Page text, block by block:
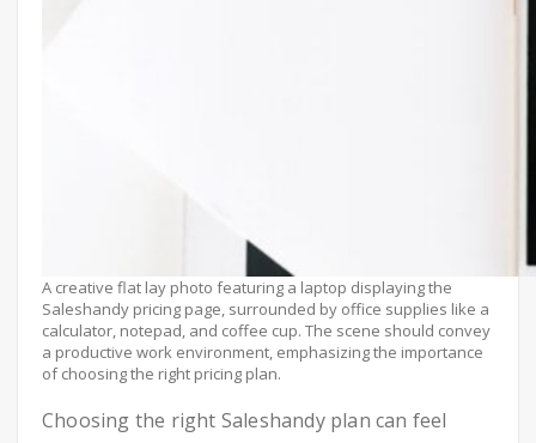
A creative flat lay photo featuring a laptop displaying the
Saleshandy pricing page, surrounded by office supplies like a
calculator, notepad, and coffee cup. The scene should convey
a productive work environment, emphasizing the importance
of choosing the right pricing plan.
Choosing the right Saleshandy plan can feel